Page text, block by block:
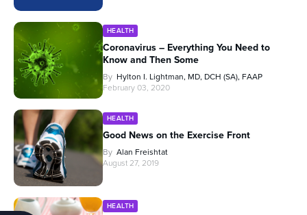
HEALTH
Coronavirus – Everything You Need to
Know and Then Some
By Hylton I. Lightman, MD, DCH (SA), FAAP
February 03, 2020
HEALTH
Good News on the Exercise Front
By Alan Freishtat
August 27, 2019
HEALTH